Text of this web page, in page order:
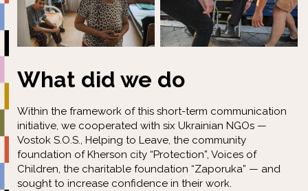
What did we do
Within the framework of this short-term communication
initiative, we cooperated with six Ukrainian NGOs —
Vostok S.O.S., Helping to Leave, the community
foundation of Kherson city “Protection”, Voices of
Children, the charitable foundation “Zaporuka” — and
sought to increase confidence in their work.